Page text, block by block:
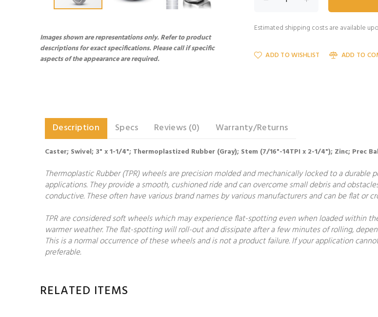
Images shown are representations only. Refer to product
descriptions for exact specifications. Please call if specific
aspects of the appearance are required.
Estimated shipping costs are available
ADD TO WISHLIST ADD TO
Description Specs Reviews (0) Warranty/Returns
Caster; Swivel; 3" x 1-1/4"; Thermoplastized Rubber (Gray); Stem (7/16"-14TPI x 2-1/4"); Zinc; Prec
Thermoplastic Rubber (TPR) wheels are precision molded and mechanically locked to a
applications. They provide a smooth, cushioned ride and can overcome small debris and
conductive. These often have various brand names by various manufacturers and can be flat or
TPR are considered soft wheels which may experience flat-spotting even when loaded within
warmer weather. The flat-spotting will roll-out and dissipate after a few minutes of rolling,
This is a normal occurrence of these wheels and is not a product failure. If your application
preferable.
RELATED ITEMS